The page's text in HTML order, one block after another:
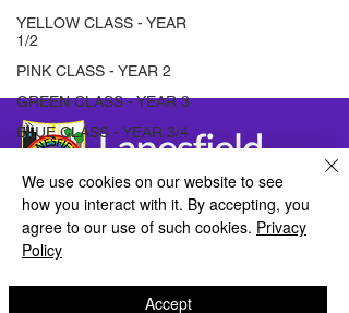
YELLOW CLASS - YEAR
1/2
PINK CLASS - YEAR 2
GREEN CLASS - YEAR 3
BLUE CLASS - YEAR 3/4
4
LILAC CLASS - YEAR 5
PURPLE CLASS - YEAR 5
VIOLET CLASS - YEAR 6
Lanesfield Primary School
Newman Avenue
We use cookies on our website to see
how you interact with it. By accepting, you
agree to our use of such cookies. Privacy
Policy
Accept